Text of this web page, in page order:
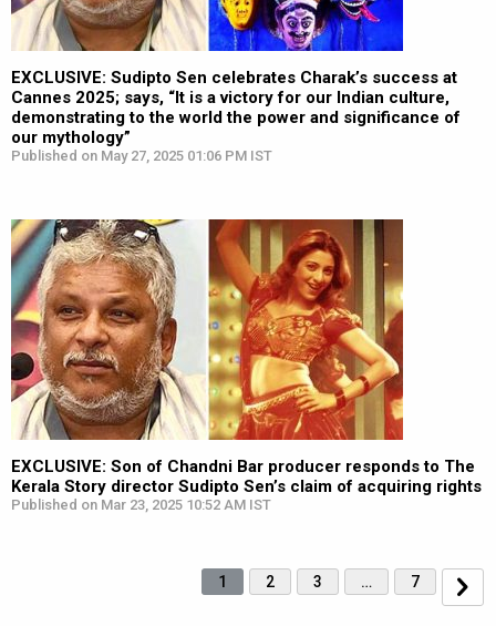
EXCLUSIVE: Sudipto Sen celebrates Charak’s success at
Cannes 2025; says, “It is a victory for our Indian culture,
demonstrating to the world the power and significance of
our mythology”
Published on May 27, 2025 01:06 PM IST
EXCLUSIVE: Son of Chandni Bar producer responds to The
Kerala Story director Sudipto Sen’s claim of acquiring rights
Published on Mar 23, 2025 10:52 AM IST
1 2 3 … 7